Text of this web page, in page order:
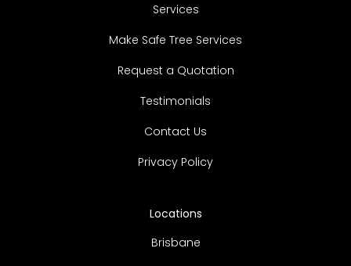
Services
Make Safe Tree Services
Request a Quotation
Testimonials
Contact Us
Privacy Policy
Locations
Brisbane